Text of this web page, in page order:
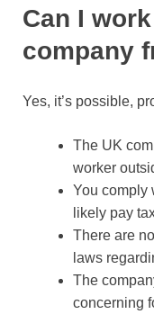
Can I
company
Yes, it’s possible,
The UK
worker
You comply
likely pay
There are
laws
The
concerning